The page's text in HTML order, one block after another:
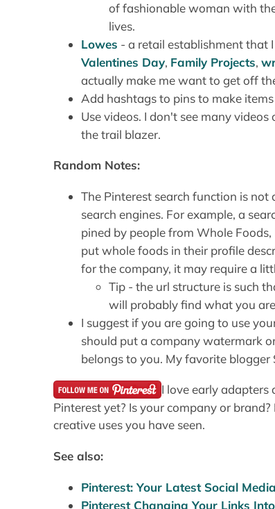
of fashionable woman with
lives.
Lowes - a retail establishment that
Valentines Day, Family Projects,
actually make me want to get off
Add hashtags to pins to make
Use videos. I don't see many
the trail blazer.
Random Notes:
The Pinterest search function is
search engines. For example, a
pined by people from Whole
put whole foods in their profile
for the company, it may require a
Tip - the url structure is such
will probably find what you
I suggest if you are going to use
should put a company watermark
belongs to you. My favorite blogger
I love early
Pinterest yet? Is your company or
creative uses you have seen.
See also:
Pinterest: Your Latest Social
Pinterest Changing Your Links